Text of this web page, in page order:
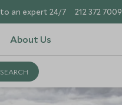
an expert 24/7 212 372 7009
About Us